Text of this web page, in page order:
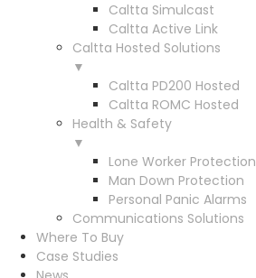
Caltta Simulcast
Caltta Active Link
Caltta Hosted Solutions
▼
Caltta PD200 Hosted
Caltta ROMC Hosted
Health & Safety
▼
Lone Worker Protection
Man Down Protection
Personal Panic Alarms
Communications Solutions
Where To Buy
Case Studies